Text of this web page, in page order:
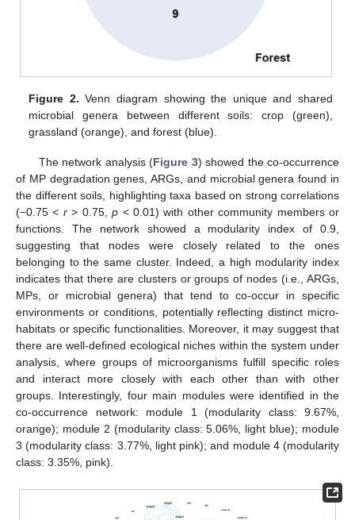
Figure 2. Venn diagram showing the unique and shared
microbial genera between different soils: crop (green),
grassland (orange), and forest (blue).
The network analysis (Figure 3) showed the co-occurrence
of MP degradation genes, ARGs, and microbial genera found in
the different soils, highlighting taxa based on strong correlations
(−0.75 < r> 0.75,p < 0.01) with other community members or
functions. The network showed a modularity index of 0.9,
suggesting that nodes were closely related to the ones
belonging to the same cluster. Indeed, a high modularity index
indicates that there are clusters or groups of nodes (i.e., ARGs,
MPs, or microbial genera) that tend to co-occur in specific
environments or conditions, potentially reflecting distinct micro-
habitats or specific functionalities. Moreover, it may suggest that
there are well-defined ecological niches within the system under
analysis, where groups of microorganisms fulfill specific roles
and interact more closely with each other than with other
groups. Interestingly, four main modules were identified in the
co-occurrence network: module 1 (modularity class: 9.67%,
orange); module 2 (modularity class: 5.06%, light blue); module
3 (modularity class: 3.77%, light pink); and module 4 (modularity
class: 3.35%, pink).